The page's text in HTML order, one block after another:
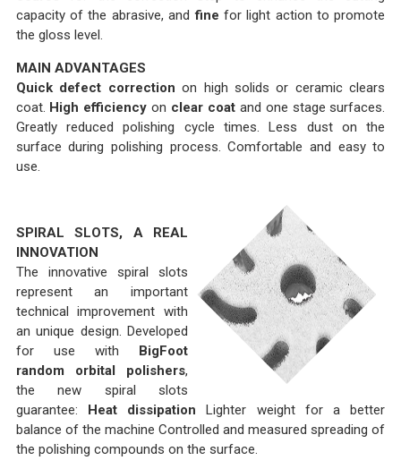
capacity of the abrasive, andfine for light action to promote
the gloss level.
MAIN ADVANTAGES
Quick defect correction on high solids or ceramic clears
coat. High efficiency on clear coatand one stage surfaces.
Greatly reduced polishing cycle times. Less dust on the
surface during polishing process. Comfortable and easy to
use.
SPIRAL SLOTS, A REAL
INNOVATION
The innovative spiral slots
represent an important
technical improvement with
an unique design. Developed
for use with BigFoot
random orbital polishers,
the new spiral slots
guarantee: Heat dissipation Lighter weight for a better
balance of the machine Controlled and measured spreading of
the polishing compounds on the surface.